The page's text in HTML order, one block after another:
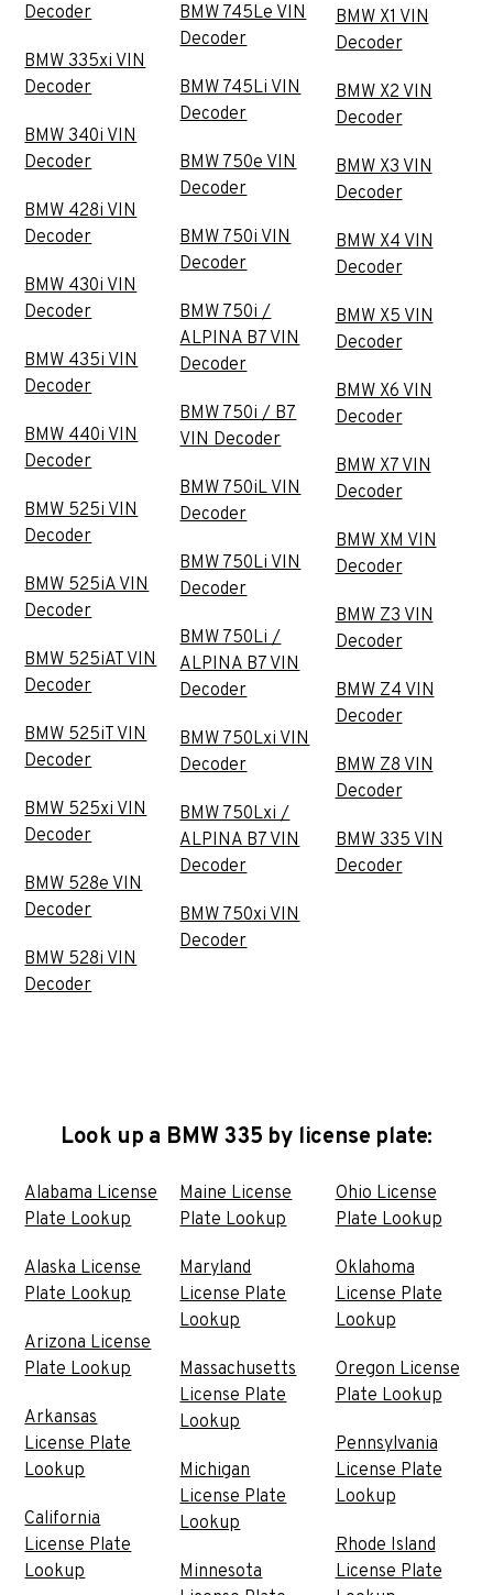
Decoder
BMW 335xi VIN
Decoder
BMW 340i VIN
Decoder
BMW 428i VIN
Decoder
BMW 430i VIN
Decoder
BMW 435i VIN
Decoder
BMW 440i VIN
Decoder
BMW 525i VIN
Decoder
BMW 525iA VIN
Decoder
BMW 525iAT VIN
Decoder
BMW 525iT VIN
Decoder
BMW 525xi VIN
Decoder
BMW 528e VIN
Decoder
BMW 528i VIN
Decoder
BMW 745Le VIN
Decoder
BMW 745Li VIN
Decoder
BMW 750e VIN
Decoder
BMW 750i VIN
Decoder
BMW 750i /
ALPINA B7 VIN
Decoder
BMW 750i / B7
VIN Decoder
BMW 750iL VIN
Decoder
BMW 750Li VIN
Decoder
BMW 750Li /
ALPINA B7 VIN
Decoder
BMW 750Lxi VIN
Decoder
BMW 750Lxi /
ALPINA B7 VIN
Decoder
BMW 750xi VIN
Decoder
BMW X1 VIN
Decoder
BMW X2 VIN
Decoder
BMW X3 VIN
Decoder
BMW X4 VIN
Decoder
BMW X5 VIN
Decoder
BMW X6 VIN
Decoder
BMW X7 VIN
Decoder
BMW XM VIN
Decoder
BMW Z3 VIN
Decoder
BMW Z4 VIN
Decoder
BMW Z8 VIN
Decoder
BMW 335 VIN
Decoder
Look up a BMW 335 by license plate:
Alabama License
Plate Lookup
Alaska License
Plate Lookup
Arizona License
Plate Lookup
Arkansas
License Plate
Lookup
California
License Plate
Lookup
Maine License
Plate Lookup
Maryland
License Plate
Lookup
Massachusetts
License Plate
Lookup
Michigan
License Plate
Lookup
Minnesota
Ohio License
Plate Lookup
Oklahoma
License Plate
Lookup
Oregon License
Plate Lookup
Pennsylvania
License Plate
Lookup
Rhode Island
License Plate